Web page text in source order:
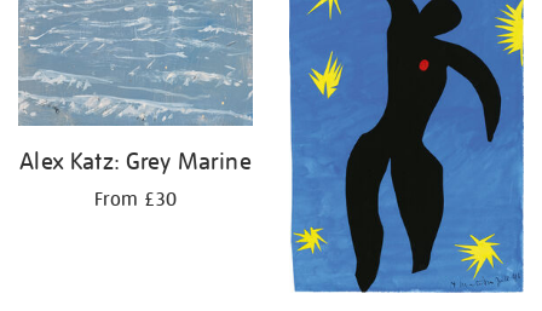
Alex Katz: Grey Marine
From £30